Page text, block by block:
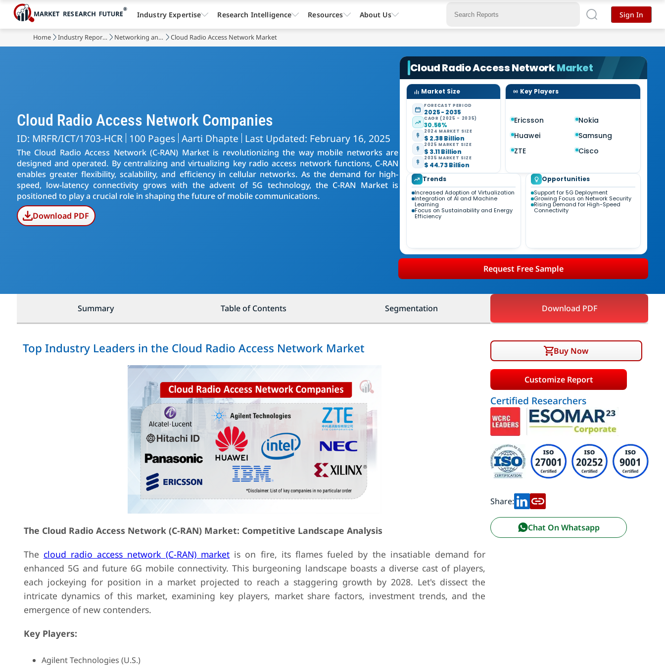
Home Industry Reports Networking and Telecommunications Cloud Radio Access Network Market
Cloud Radio Access Network Companies
ID: MRFR/ICT/1703-HCR 100 Pages Aarti Dhapte Last Updated: February 16, 2025
The Cloud Radio Access Network (C-RAN) Market is revolutionizing the way mobile networks are
designed and operated. By centralizing and virtualizing key radio access network functions, C-RAN
enables greater flexibility, scalability, and efficiency in cellular networks. As the demand for high-
speed, low-latency connectivity grows with the advent of 5G technology, the C-RAN Market is
positioned to play a crucial role in shaping the future of mobile communications.
Download PDF
Cloud Radio Access NetworkMarket
Market Size
FORECAST PERIOD
2025 - 2035
CAGR (2025 - 2035)
30.56%
2024 MARKET SIZE
$ 2.38 Billion
2025 MARKET SIZE
$ 3.11 Billion
2035 MARKET SIZE
$ 44.73 Billion
Key Players
Ericsson
Nokia
Huawei
Samsung
ZTE
Cisco
Trends
Increased Adoption of Virtualization
Integration of AI and Machine
Learning
Focus on Sustainability and Energy
Efficiency
Opportunities
Support for 5G Deployment
Growing Focus on Network Security
Rising Demand for High-Speed
Connectivity
Request Free Sample
Summary Table of Contents Segmentation Download PDF
Top Industry Leaders in the Cloud Radio Access Network Market
The Cloud Radio Access Network (C-RAN) Market: Competitive Landscape Analysis
The cloud radio access network (C-RAN) marketis on fire, its flames fueled by the insatiable demand for
enhanced 5G and future 6G mobile connectivity. This burgeoning landscape boasts a diverse cast of players,
each jockeying for position in a market projected to reach a staggering growth by 2028. Let's dissect the
intricate dynamics of this market, examining key players, market share factors, investment trends, and the
emergence of new contenders.
Key Players:
Agilent Technologies (U.S.)
Buy Now
Customize Report
Certified Researchers
Share:
Chat On Whatsapp
Industry Expertise Research Intelligence Resources About Us Sign In